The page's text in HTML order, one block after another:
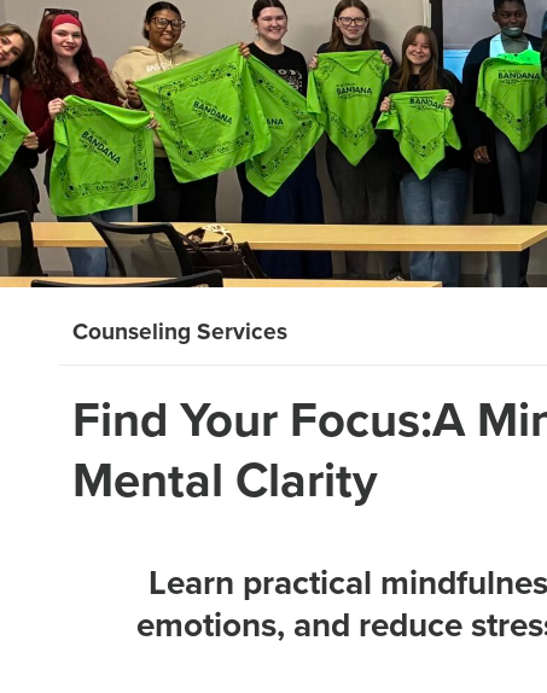
Counseling Services
Find Your Focus:A
Mental Clarity
Learn practical
emotions, and reduce